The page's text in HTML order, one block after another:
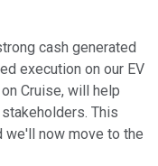
cash generated
execution on our EV
Cruise, will help
This
we'll now move to the